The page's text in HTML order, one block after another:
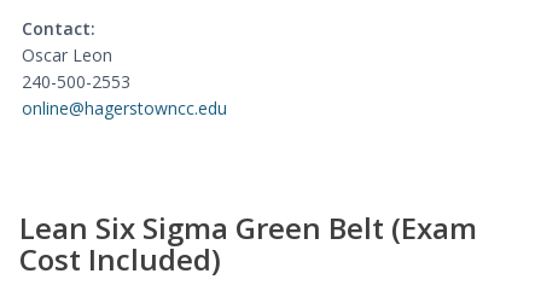
Contact:
Oscar Leon
240-500-2553
online@hagerstowncc.edu
Lean Six Sigma Green Belt (Exam
Cost Included)